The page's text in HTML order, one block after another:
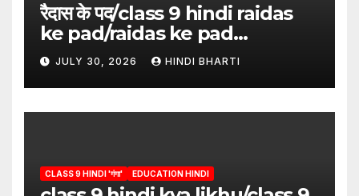
रैदास के पद/class 9 hindi raidas
ke pad/raidas ke pad
question answer/raidas ke
pad class 9
JULY 30, 2026 HINDI BHARTI
CLASS 9 HINDI 'गंगा' EDUCATION HINDI